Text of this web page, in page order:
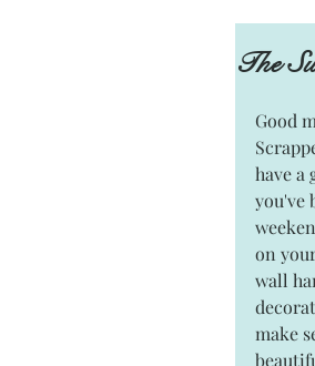
The
Good
have a
you've
on
wall
make